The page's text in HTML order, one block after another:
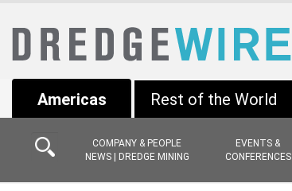
Americas
COMPANY & PEOPLE
NEWS | DREDGE MINING
EVENTS &
CONFERENCES
Rest of the World